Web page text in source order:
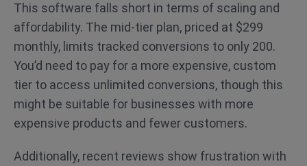
This software falls short in terms of scaling and
affordability. The mid-tier plan, priced at $299
monthly, limits tracked conversions to only 200.
You’d need to pay for a more expensive, custom
tier to access unlimited conversions, though this
might be suitable for businesses with more
expensive products and fewer customers.
Additionally, recent reviews show frustration with